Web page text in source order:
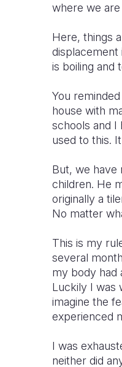
where we
Here, things
displacement
is boiling and
You
house with
schools and I
used to this.
But, we have
children. He
originally a
No matter
This is my
several
my body had
Luckily I was
imagine the
experienced
I was
neither did